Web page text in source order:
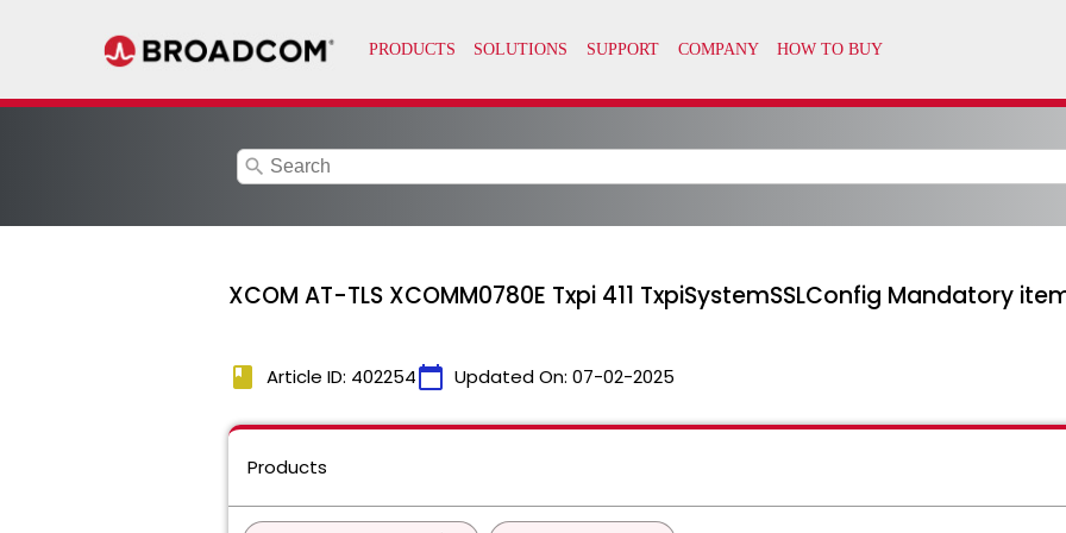
search
XCOM AT-TLS XCOMM0780E Txpi 411 TxpiSystemSSLConfig Mandatory
book Article ID: 402254calendar_today Updated On: 07-02-2025
Products